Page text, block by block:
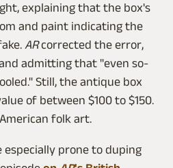
explaining that the box's
and paint indicating the
ARcorrected the error,
admitting that "even so-
Still, the antique box
of between $100 to $150.
folk art.
prone to duping